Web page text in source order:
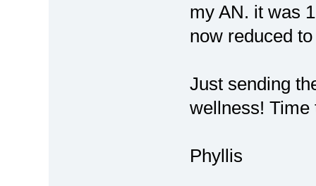
my AN. it was
now reduced
Just sending
wellness! Time
Phyllis